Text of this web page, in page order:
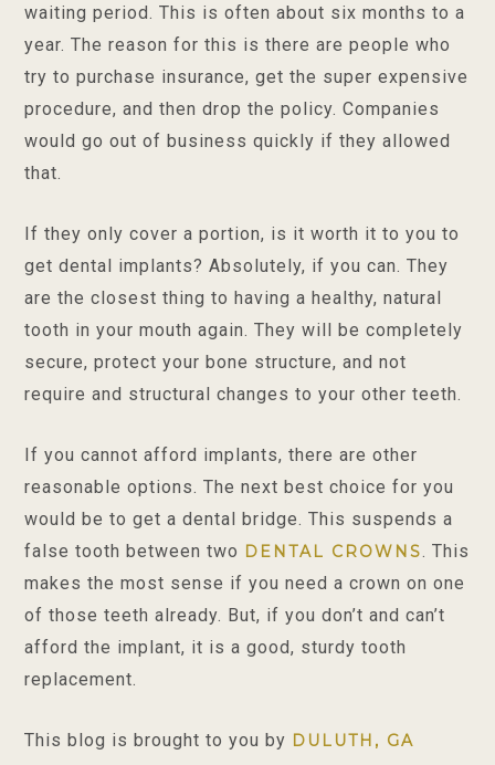
waiting period. This is often about six months to a
year. The reason for this is there are people who
try to purchase insurance, get the super expensive
procedure, and then drop the policy. Companies
would go out of business quickly if they allowed
that.
If they only cover a portion, is it worth it to you to
get dental implants? Absolutely, if you can. They
are the closest thing to having a healthy, natural
tooth in your mouth again. They will be completely
secure, protect your bone structure, and not
require and structural changes to your other teeth.
If you cannot afford implants, there are other
reasonable options. The next best choice for you
would be to get a dental bridge. This suspends a
false tooth between two DENTAL CROWNS . This
makes the most sense if you need a crown on one
of those teeth already. But, if you don’t and can’t
afford the implant, it is a good, sturdy tooth
replacement.
This blog is brought to you by DULUTH, GA